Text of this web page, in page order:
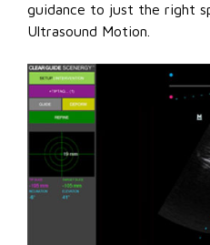
guidance to just the right
Ultrasound Motion.